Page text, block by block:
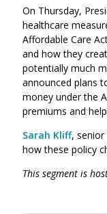
On Thursday,
healthcare
Affordable Care
and how they
potentially much
announced plans
money under the
premiums and
Sarah Kliff, senior
how these policy
This segment is